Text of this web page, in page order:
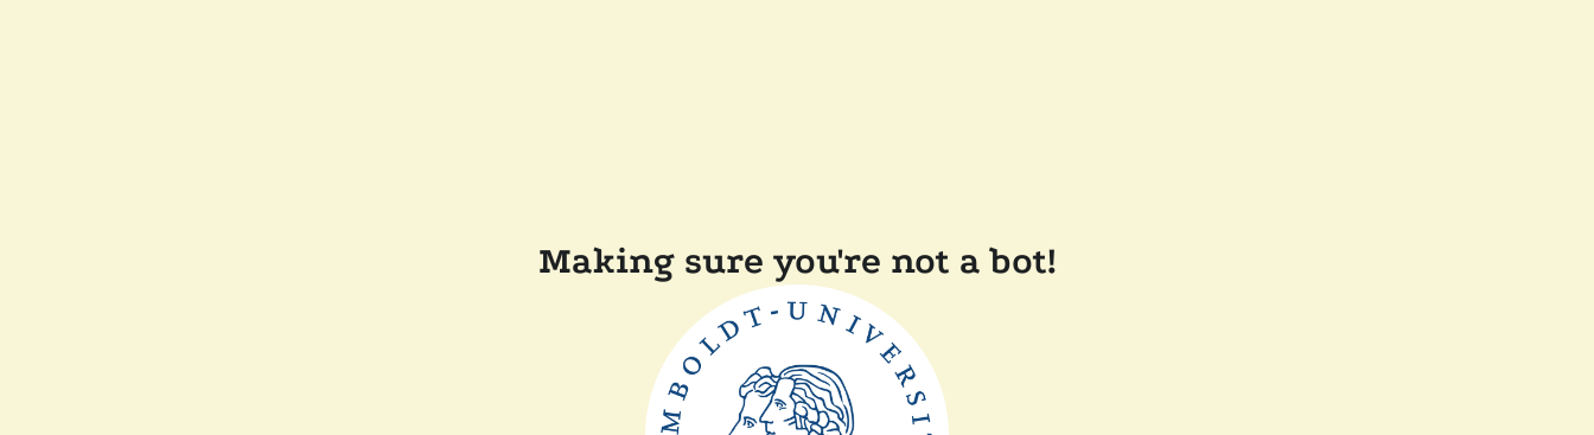
Making sure you're not a bot!